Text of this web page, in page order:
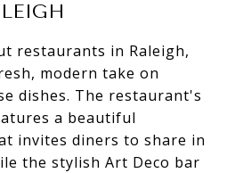
restaurants in Raleigh,
modern take on
dishes. The restaurant's
a beautiful
invites diners to share in
the stylish Art Deco bar